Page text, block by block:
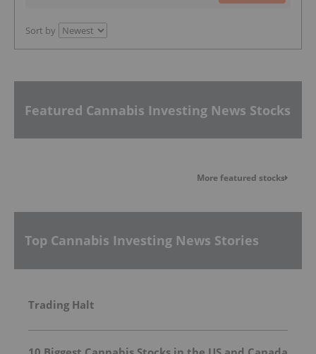
Sort by
Featured Cannabis Investing News Stocks
More featured stocks
Top Cannabis Investing News Stories
Trading Halt